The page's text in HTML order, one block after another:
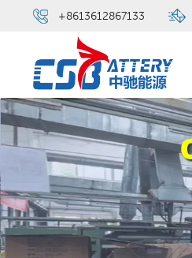
+8613612867133